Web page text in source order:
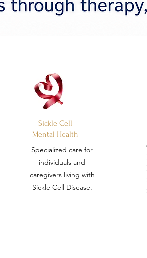
Sickle Cell
Mental Health
Specialized care for
individuals and
caregivers living with
Sickle Cell Disease.